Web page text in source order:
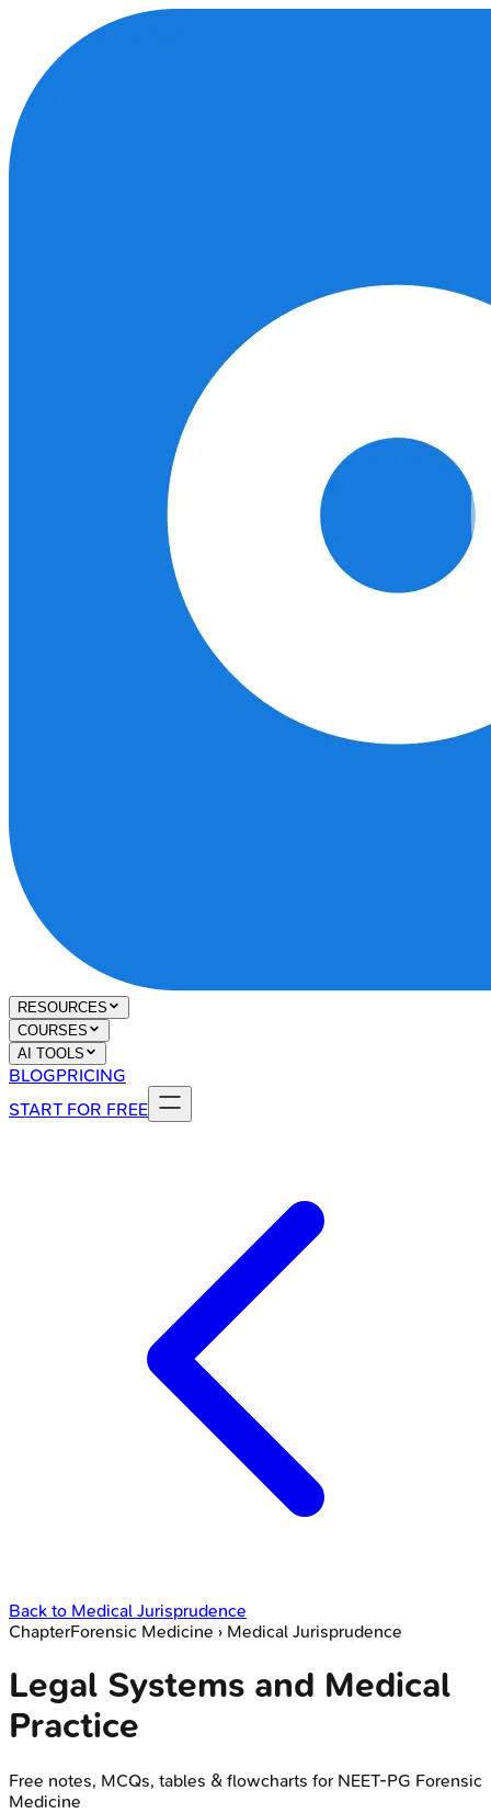
RESOURCES
COURSES
AI TOOLS
BLOGPRICING
START FOR FREE
Back to Medical Jurisprudence
ChapterForensic Medicine › Medical Jurisprudence
Legal Systems and Medical
Practice
Free notes, MCQs, tables & flowcharts for NEET-PG Forensic
Medicine